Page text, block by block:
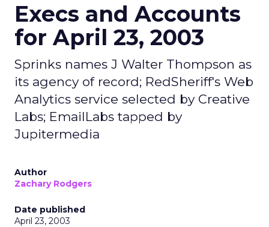
Execs and Accounts
for April 23, 2003
Sprinks names J Walter Thompson as
its agency of record; RedSheriff's Web
Analytics service selected by Creative
Labs; EmailLabs tapped by
Jupitermedia
Author
Zachary Rodgers
Date published
April 23, 2003